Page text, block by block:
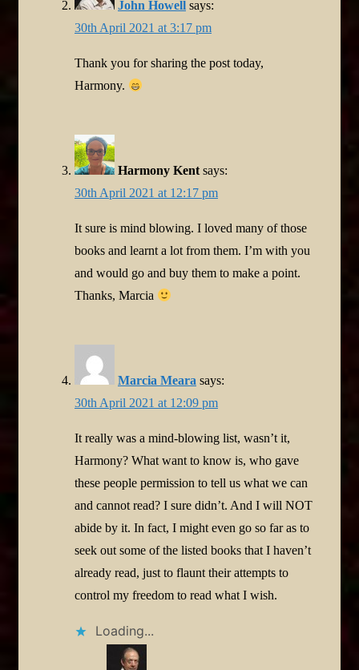
John Howell says:
30th April 2021 at 3:17 pm
Thank you for sharing the post today,
Harmony.
Harmony Kent says:
30th April 2021 at 12:17 pm
It sure is mind blowing. I loved many of those
books and learnt a lot from them. I’m with you
and would go and buy them to make a point.
Thanks, Marcia
Marcia Meara says:
30th April 2021 at 12:09 pm
It really was a mind-blowing list, wasn’t it,
Harmony? What want to know is, who gave
these people permission to tell us what we can
and cannot read? I sure didn’t. And I will NOT
abide by it. In fact, I might even go so far as to
seek out some of the listed books that I haven’t
already read, just to flaunt their attempts to
control my freedom to read what I wish.
Loading...